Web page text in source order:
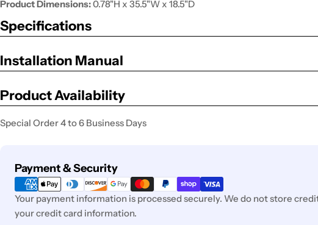
Product Dimensions:0.78"H x 35.5"W x 18.5"D
Specifications
Installation Manual
Product Availability
Special Order 4 to 6 Business Days
Payment & Security
Payment
methods
Your payment information is processed securely. We do not store
your credit card information.